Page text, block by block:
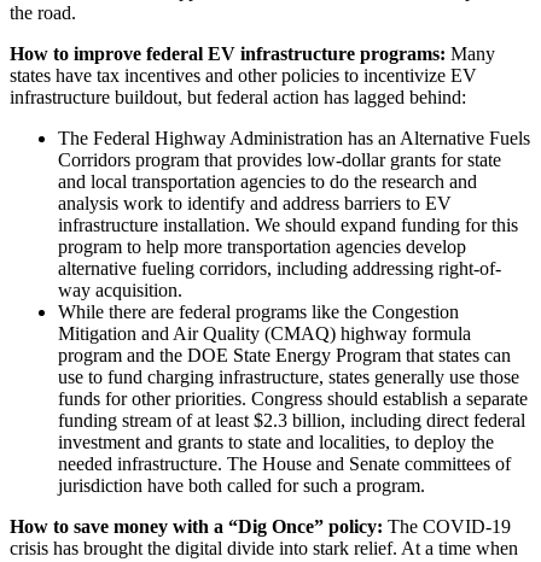
the road.
How to improve federal EV infrastructure programs: Many
states have tax incentives and other policies to incentivize EV
infrastructure buildout, but federal action has lagged behind:
The Federal Highway Administration has an Alternative Fuels
Corridors program that provides low-dollar grants for state
and local transportation agencies to do the research and
analysis work to identify and address barriers to EV
infrastructure installation. We should expand funding for this
program to help more transportation agencies develop
alternative fueling corridors, including addressing right-of-
way acquisition.
While there are federal programs like the Congestion
Mitigation and Air Quality (CMAQ) highway formula
program and the DOE State Energy Program that states can
use to fund charging infrastructure, states generally use those
funds for other priorities. Congress should establish a separate
funding stream of at least $2.3 billion, including direct federal
investment and grants to state and localities, to deploy the
needed infrastructure. The House and Senate committees of
jurisdiction have both called for such a program.
How to save money with a “Dig Once” policy: The COVID-19
crisis has brought the digital divide into stark relief. At a time when